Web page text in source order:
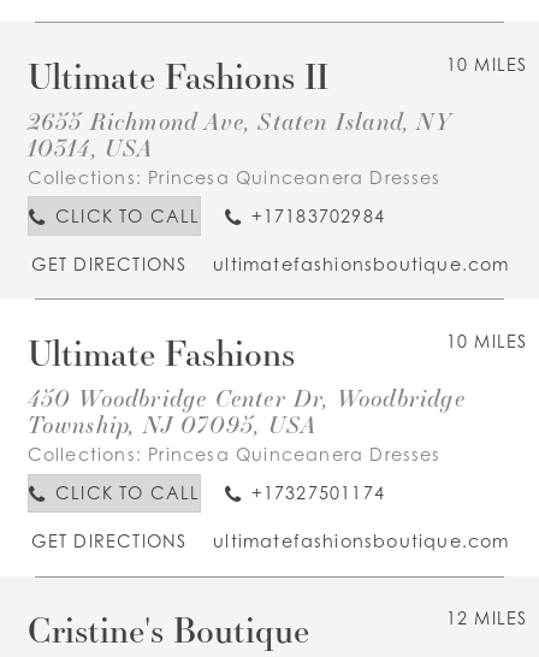
10 MILES
Ultimate Fashions II
2655 Richmond Ave, Staten Island, NY
10314, USA
Collections: Princesa Quinceanera Dresses
CLICK TO CALL
+17183702984
GET DIRECTIONS ultimatefashionsboutique.com
10 MILES
Ultimate Fashions
450 Woodbridge Center Dr, Woodbridge
Township, NJ 07095, USA
Collections: Princesa Quinceanera Dresses
CLICK TO CALL
+17327501174
GET DIRECTIONS ultimatefashionsboutique.com
12 MILES
Cristine's Boutique